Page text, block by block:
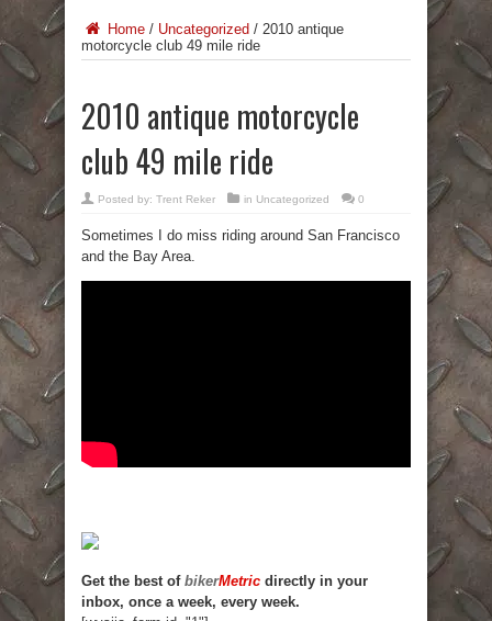
Home / Uncategorized / 2010 antique
motorcycle club 49 mile ride
2010 antique motorcycle
club 49 mile ride
Posted by: Trent Reker in Uncategorized 0
Sometimes I do miss riding around San Francisco
and the Bay Area.
Get the best of bikerMetric directly in your
inbox, once a week, every week.